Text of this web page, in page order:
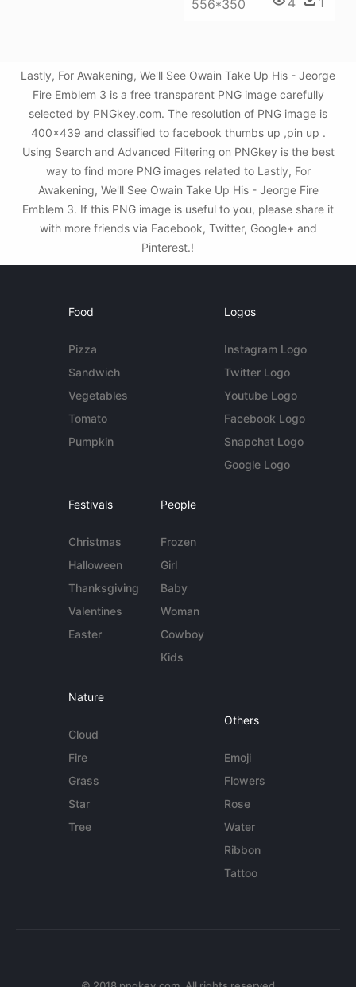
556*350
Lastly, For Awakening, We'll See Owain Take Up His - Jeorge
Fire Emblem 3 is a free transparent PNG image carefully
selected by PNGkey.com. The resolution of PNG image is
400x439 and classified to facebook thumbs up ,pin up .
Using Search and Advanced Filtering on PNGkey is the best
way to find more PNG images related to Lastly, For
Awakening, We'll See Owain Take Up His - Jeorge Fire
Emblem 3. If this PNG image is useful to you, please share it
with more friends via Facebook, Twitter, Google+ and
Pinterest.!
Food
Pizza
Sandwich
Vegetables
Tomato
Pumpkin
Logos
Instagram Logo
Twitter Logo
Youtube Logo
Facebook Logo
Snapchat Logo
Google Logo
Festivals
Christmas
Halloween
Thanksgiving
Valentines
Easter
People
Frozen
Girl
Baby
Woman
Cowboy
Kids
Nature
Cloud
Fire
Grass
Star
Tree
Others
Emoji
Flowers
Rose
Water
Ribbon
Tattoo